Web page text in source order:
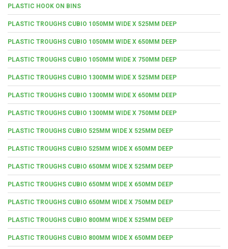
PLASTIC HOOK ON BINS
PLASTIC TROUGHS CUBIO 1050MM WIDE X 525MM DEEP
PLASTIC TROUGHS CUBIO 1050MM WIDE X 650MM DEEP
PLASTIC TROUGHS CUBIO 1050MM WIDE X 750MM DEEP
PLASTIC TROUGHS CUBIO 1300MM WIDE X 525MM DEEP
PLASTIC TROUGHS CUBIO 1300MM WIDE X 650MM DEEP
PLASTIC TROUGHS CUBIO 1300MM WIDE X 750MM DEEP
PLASTIC TROUGHS CUBIO 525MM WIDE X 525MM DEEP
PLASTIC TROUGHS CUBIO 525MM WIDE X 650MM DEEP
PLASTIC TROUGHS CUBIO 650MM WIDE X 525MM DEEP
PLASTIC TROUGHS CUBIO 650MM WIDE X 650MM DEEP
PLASTIC TROUGHS CUBIO 650MM WIDE X 750MM DEEP
PLASTIC TROUGHS CUBIO 800MM WIDE X 525MM DEEP
PLASTIC TROUGHS CUBIO 800MM WIDE X 650MM DEEP